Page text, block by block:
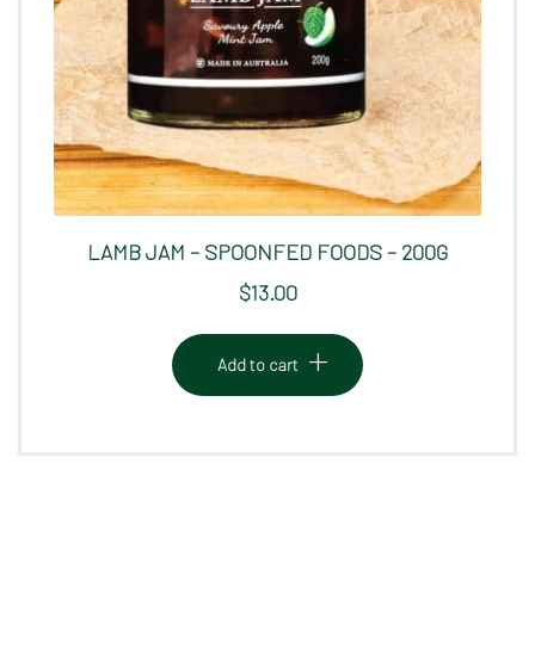
LAMB JAM – SPOONFED FOODS – 200G
$13.00
Add to cart